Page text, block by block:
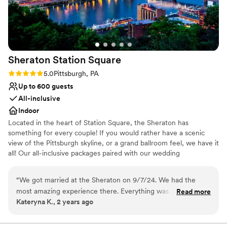
Large venue, not ideal for small guest lists
Not for you if you are looking for something
nontraditional
Sheraton Station Square
Rating: 5.0 (1 review)
5.0Pittsburgh, PA
Up to 600 guests
All-inclusive
Indoor
Located in the heart of Station Square, the Sheraton has
something for every couple! If you would rather have a scenic
view of the Pittsburgh skyline, or a grand ballroom feel, we have it
all! Our all-inclusive packages paired with our wedding
Square Station is a hotel wedding venue in Pittsburgh,
Pennsylvania. Overlooking the Monongahela River, this waterfront
venue offers a stunning blend of skyline views and modern
of-the-art facilities, this romantic city venue is both comfortable
“We got married at the Sheraton on 9/7/24. We had the
most amazing experience there. Everything was perfect and
went off seamlessly. The food was AMAZING. We had many
had. Melissa was our point person and she was a GODSEND.
Read more
Kateryna K., 2 years ago